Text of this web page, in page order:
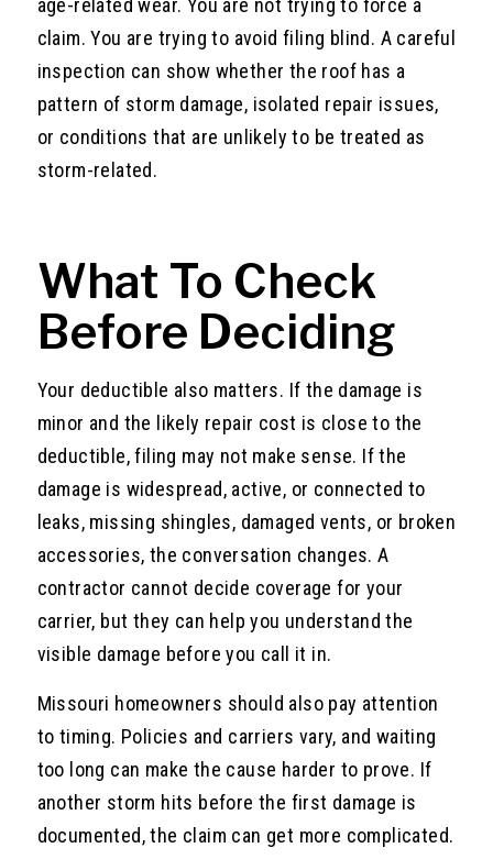
age-related wear. You are not trying to force a
claim. You are trying to avoid filing blind. A careful
inspection can show whether the roof has a
pattern of storm damage, isolated repair issues,
or conditions that are unlikely to be treated as
storm-related.
What To Check
Before Deciding
Your deductible also matters. If the damage is
minor and the likely repair cost is close to the
deductible, filing may not make sense. If the
damage is widespread, active, or connected to
leaks, missing shingles, damaged vents, or broken
accessories, the conversation changes. A
contractor cannot decide coverage for your
carrier, but they can help you understand the
visible damage before you call it in.
Missouri homeowners should also pay attention
to timing. Policies and carriers vary, and waiting
too long can make the cause harder to prove. If
another storm hits before the first damage is
documented, the claim can get more complicated.